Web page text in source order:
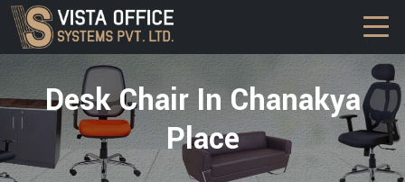
Desk Chair In Chanakya
Place